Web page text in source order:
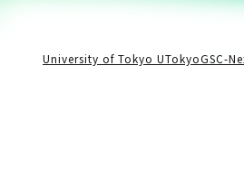
University of Tokyo UTokyoGSC-